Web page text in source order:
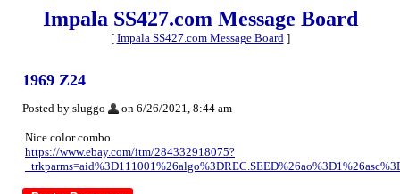
Impala SS427.com Message Board
[ Impala SS427.com Message Board]
1969 Z24
Posted by sluggo on 6/26/2021, 8:44 am
Nice color combo.
https://www.ebay.com/itm/284332918075?